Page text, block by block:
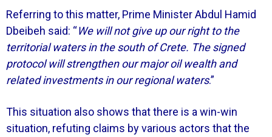
Referring to this matter, Prime Minister Abdul Hamid
Dbeibeh said: “We will not give up our right to the
territorial waters in the south of Crete. The signed
protocol will strengthen our major oil wealth and
related investments in our regional waters.”
This situation also shows that there is a win-win
situation, refuting claims by various actors that the